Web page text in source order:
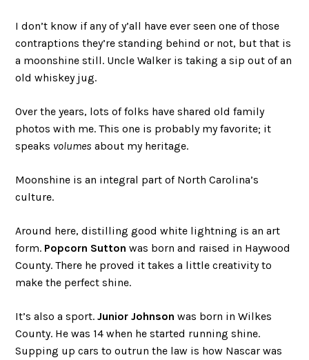
I don’t know if any of y’all have ever seen one of those
contraptions they’re standing behind or not, but that is
a moonshine still. Uncle Walker is taking a sip out of an
old whiskey jug.
Over the years, lots of folks have shared old family
photos with me. This one is probably my favorite; it
speaks volumes about my heritage.
Moonshine is an integral part of North Carolina’s
culture.
Around here, distilling good white lightning is an art
form. Popcorn Sutton was born and raised in Haywood
County. There he proved it takes a little creativity to
make the perfect shine.
It’s also a sport.Junior Johnson was born in Wilkes
County. He was 14 when he started running shine.
Supping up cars to outrun the law is how Nascar was